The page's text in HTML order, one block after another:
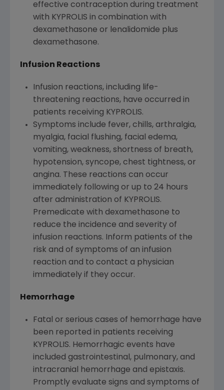
effective contraception during treatment
with KYPROLIS in combination with
dexamethasone or lenalidomide plus
dexamethasone.
Infusion Reactions
Infusion reactions, including life-
threatening reactions, have occurred in
patients receiving KYPROLIS.
Symptoms include fever, chills, arthralgia,
myalgia, facial flushing, facial edema,
vomiting, weakness, shortness of breath,
hypotension, syncope, chest tightness, or
angina. These reactions can occur
immediately following or up to 24 hours
after administration of KYPROLIS.
Premedicate with dexamethasone to
reduce the incidence and severity of
infusion reactions. Inform patients of the
risk and of symptoms of an infusion
reaction and to contact a physician
immediately if they occur.
Hemorrhage
Fatal or serious cases of hemorrhage have
been reported in patients receiving
KYPROLIS. Hemorrhagic events have
included gastrointestinal, pulmonary, and
intracranial hemorrhage and epistaxis.
Promptly evaluate signs and symptoms of